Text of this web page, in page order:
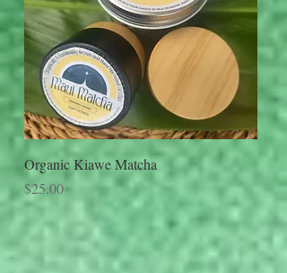
Organic Kiawe Matcha
Price
$25.00